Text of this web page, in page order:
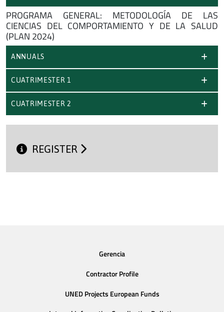
PROGRAMA GENERAL: METODOLOGÍA DE LAS
CIENCIAS DEL COMPORTAMIENTO Y DE LA SALUD
(PLAN 2024)
ANNUALS
CUATRIMESTER 1
CUATRIMESTER 2
REGISTER
Gerencia
Contractor Profile
UNED Projects European Funds